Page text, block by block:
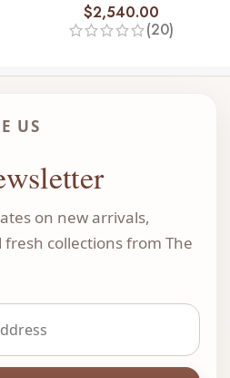
$2,540.00
(20)
US
on new arrivals,
collections from The